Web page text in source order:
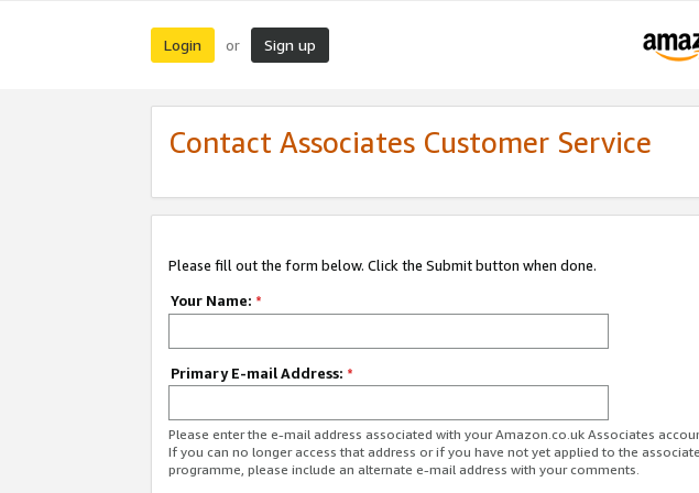
Login or Sign up
Contact Associates Customer Service
Please fill out the form below. Click the Submit button when done.
Your Name: *
Primary E-mail Address: *
Please enter the e-mail address associated with your Amazon.co.uk Associates
If you can no longer access that address or if you have not yet applied to the
programme, please include an alternate e-mail address with your comments.